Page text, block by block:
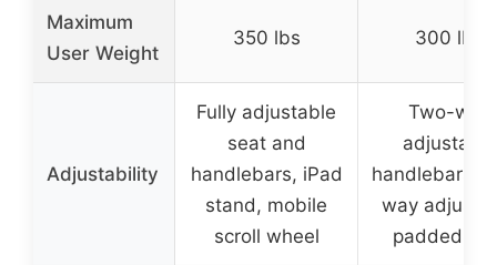
Maximum
User Weight
350 lbs 300 lbs
Adjustability
Fully adjustable
seat and
handlebars, iPad
stand, mobile
scroll wheel
Two-way
adjustable
handlebars,
way
padded